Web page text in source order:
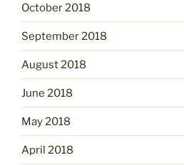
October 2018
September 2018
August 2018
June 2018
May 2018
April 2018